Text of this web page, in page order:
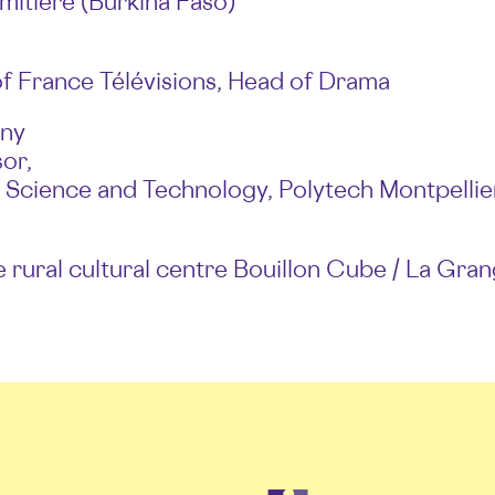
Télévisions, Head of Drama
and Technology, Polytech
cultural centre Bouillon Cube / La